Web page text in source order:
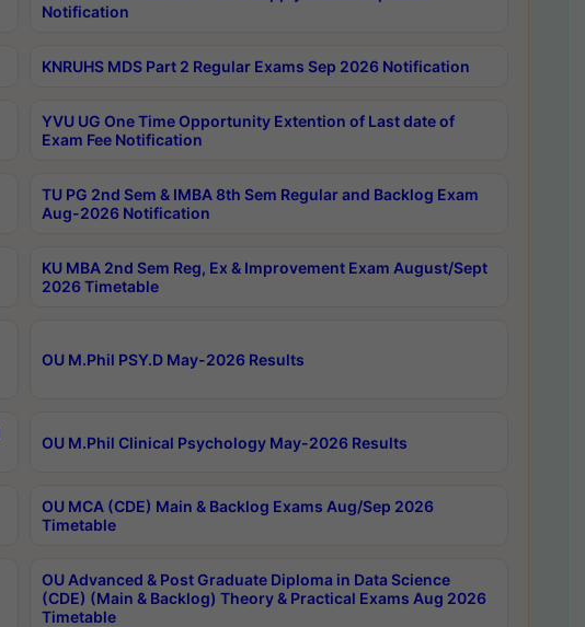
Notification
KNRUHS MDS Part 2 Regular Exams Sep 2026 Notification
YVU UG One Time Opportunity Extention of Last date of
Exam Fee Notification
TU PG 2nd Sem & IMBA 8th Sem Regular and Backlog Exam
Aug-2026 Notification
KU MBA 2nd Sem Reg, Ex & Improvement Exam August/Sept
2026 Timetable
OU M.Phil PSY.D May-2026 Results
OU M.Phil Clinical Psychology May-2026 Results
OU MCA (CDE) Main & Backlog Exams Aug/Sep 2026
Timetable
OU Advanced & Post Graduate Diploma in Data Science
(CDE) (Main & Backlog) Theory & Practical Exams Aug 2026
Timetable